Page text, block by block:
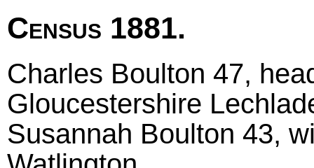
Census 1881.
Charles Boulton 47,
Gloucestershire
Susannah Boulton 43,